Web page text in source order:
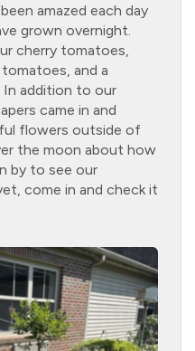
amazed each day
grown overnight.
cherry tomatoes,
and a
addition to our
came in and
flowers outside of
the moon about how
by to see our
come in and check it